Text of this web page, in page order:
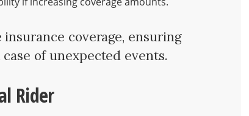
coverage, ensuring
of unexpected events.
Rider